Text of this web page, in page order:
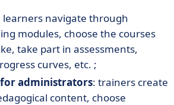
learners navigate through
modules, choose the courses
take part in assessments,
curves, etc. ;
administrators: trainers create
content, choose